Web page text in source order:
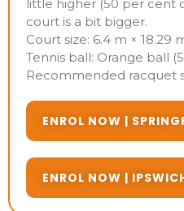
little higher (50 per cent
court is a bit bigger.
Court size: 6.4 m × 18.29
Tennis ball: Orange ball
Recommended racquet
ENROL NOW |
ENROL NOW |